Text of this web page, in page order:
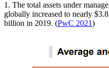
1. The total assets under
globally increased to nearly
billion in 2019. (PwC 2021)